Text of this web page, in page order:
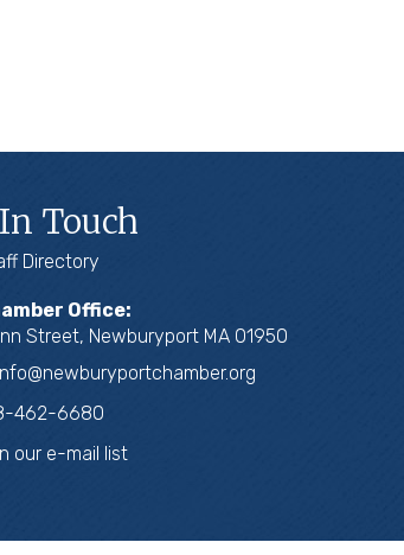
Touch
Directory
Office:
Street, Newburyport MA 01950
462-6680
our e-mail list